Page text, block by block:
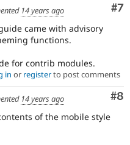
#7
14 years ago
came with advisory
functions.
for contrib modules.
in or registerto post comments
#8
14 years ago
of the mobile style